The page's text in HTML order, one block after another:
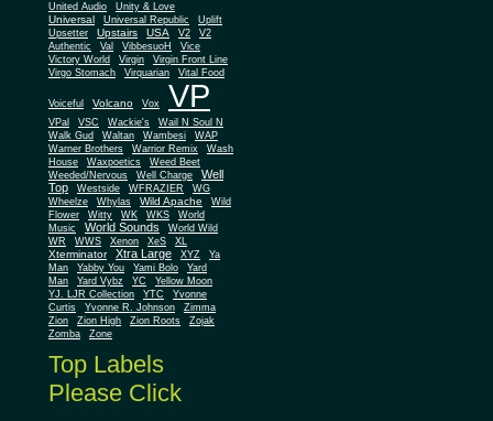
United Audio
Unity & Love
Universal Universal Republic
Uplift
Upsetter
Upstairs USA V2
V2
Authentic
Val VibbesuoH
Vice
Victory World
Virgin
Virgin Front Line
Virgo Stomach
Virquarian Vital Food
Voiceful Volcano Vox VP
VPal VSC Wackie's
Wail N Soul N
Walk Gud
Waltan Wambesi
WAP
Warner Brothers
Warrior Remix
Wash
House
Waxpoetics
Weed Beet
Weeded/Nervous
Well Charge
Well
Top
Westside WFRAZIER
WG
Wheelze
Whylas Wild Apache
Wild
Flower
Witty WK WKS
World
Music
World Sounds
World Wild
WR
WWS Xenon XeS XL
Xterminator Xtra Large XYZ
Ya
Man
Yabby You Yami Bolo
Yard
Man
Yard Vybz YC
Yellow Moon
YJ. LJR Collection
YTC
Yvonne
Curtis
Yvonne R. Johnson
Zimma
Zion
Zion High Zion Roots
Zojak
Zomba
Zone
Top Labels
Please Click